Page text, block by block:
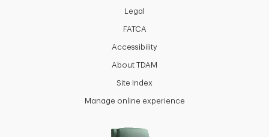
Legal
FATCA
Accessibility
About TDAM
Site Index
Manage online experience